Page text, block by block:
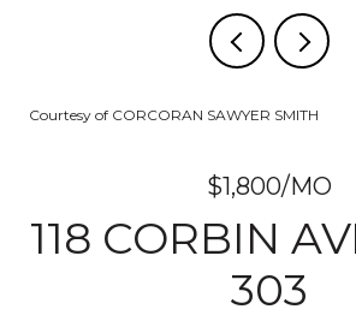
Courtesy of CORCORAN SAWYER SMITH
$1,800/MO
118 CORBIN
303